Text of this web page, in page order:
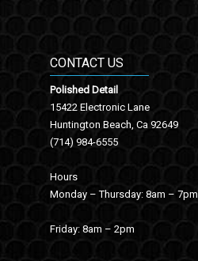
CONTACT US
Polished Detail
15422 Electronic Lane
Huntington Beach, Ca 92649
(714) 984-6555
Hours
Monday – Thursday: 8am – 7pm
Friday: 8am – 2pm